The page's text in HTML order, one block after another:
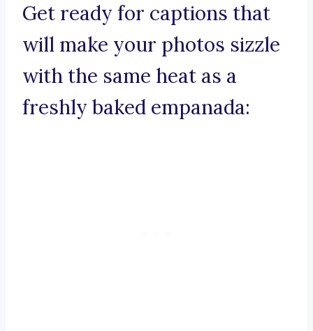
Get ready for captions that
will make your photos sizzle
with the same heat as a
freshly baked empanada: